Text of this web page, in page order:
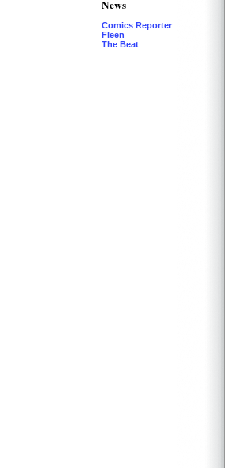
News
Comics Reporter
Fleen
The Beat